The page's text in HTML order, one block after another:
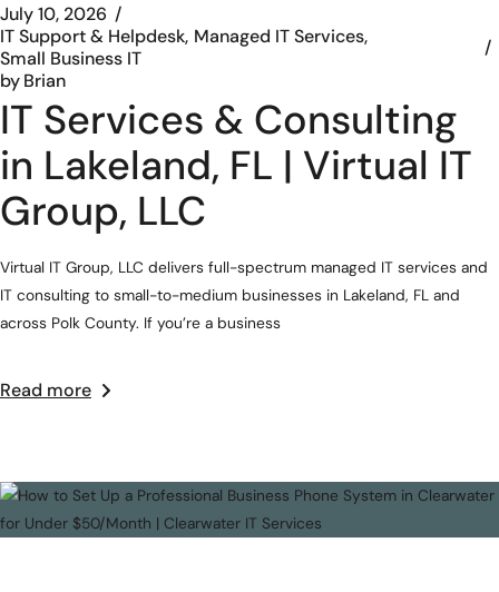
July 10, 2026
IT Support & Helpdesk Managed IT Services
Small Business IT
byBrian
IT Services & Consulting
in Lakeland, FL | Virtual IT
Group, LLC
Virtual IT Group, LLC delivers full-spectrum managed IT services and
IT consulting to small-to-medium businesses in Lakeland, FL and
across Polk County. If you’re a business
Read more